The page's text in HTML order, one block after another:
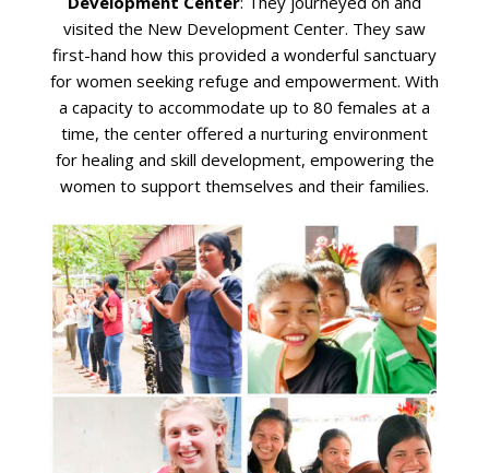
visited the New Development Center. They saw
first-hand how this provided a wonderful sanctuary
for women seeking refuge and empowerment. With
a capacity to accommodate up to 80 females at a
time, the center offered a nurturing environment
for healing and skill development, empowering the
women to support themselves and their families.